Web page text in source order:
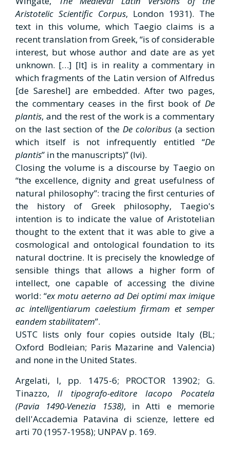
Aristotelic Scientific Corpus, London 1931). The
text in this volume, which Taegio claims is a
recent translation from Greek, “is of considerable
interest, but whose author and date are as yet
unknown. […] [It] is in reality a commentary in
which fragments of the Latin version of Alfredus
[de Sareshel] are embedded. After two pages,
the commentary ceases in the first book of De
plantis, and the rest of the work is a commentary
on the last section of the De coloribus (a section
which itself is not infrequently entitled “De
plantis” in the manuscripts)” (Ivi).
Closing the volume is a discourse by Taegio on
“the excellence, dignity and great usefulness of
natural philosophy”: tracing the first centuries of
the history of Greek philosophy, Taegio's
intention is to indicate the value of Aristotelian
thought to the extent that it was able to give a
cosmological and ontological foundation to its
natural doctrine. It is precisely the knowledge of
sensible things that allows a higher form of
intellect, one capable of accessing the divine
world: “ex motu aeterno ad Dei optimi max imique
ac intelligentiarum caelestium firmam et semper
eandem stabilitatem”.
USTC lists only four copies outside Italy (BL;
Oxford Bodleian; Paris Mazarine and Valencia)
and none in the United States.
Argelati, I, pp. 1475-6; PROCTOR 13902; G.
Tinazzo,Il tipografo-editore Iacopo Pocatela
(Pavia 1490-Venezia 1538), in Atti e memorie
dell'Accademia Patavina di scienze, lettere ed
arti 70 (1957-1958); UNPAV p. 169.